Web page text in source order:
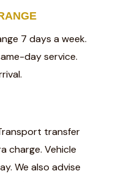
7 days a week.
day service.
transfer
charge. Vehicle
We also advise